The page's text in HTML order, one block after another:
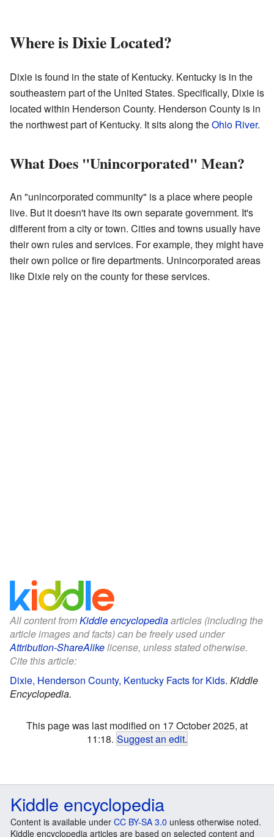
Where is Dixie Located?
Dixie is found in the state of Kentucky. Kentucky is in the
southeastern part of the United States. Specifically, Dixie is
located within Henderson County. Henderson County is in
the northwest part of Kentucky. It sits along theOhio River.
What Does "Unincorporated" Mean?
An "unincorporated community" is a place where people
live. But it doesn't have its own separate government. It's
different from a city or town. Cities and towns usually have
their own rules and services. For example, they might have
their own police or fire departments. Unincorporated areas
like Dixie rely on the county for these services.
All content fromKiddle encyclopediaarticles (including the
article images and facts) can be freely used under
Attribution-ShareAlikelicense, unless stated otherwise.
Cite this article:
Dixie, Henderson County, Kentucky Facts for Kids. Kiddle
Encyclopedia.
This page was last modified on 17 October 2025, at
11:18. Suggest an edit.
Kiddle encyclopedia
Content is available under CC BY-SA 3.0 unless otherwise noted.
Kiddle encyclopedia articles are based on selected content and